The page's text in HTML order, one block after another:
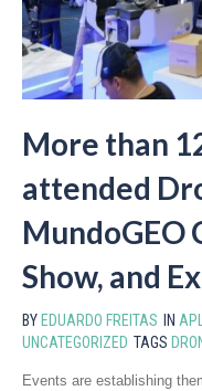
More than
attended
MundoGEO
Show, and
BY EDUARDO FREITAS IN
UNCATEGORIZED TAGS
Events are establishing